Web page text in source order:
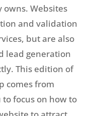
owns. Websites
and validation
but are also
lead generation
This edition of
comes from
focus on how to